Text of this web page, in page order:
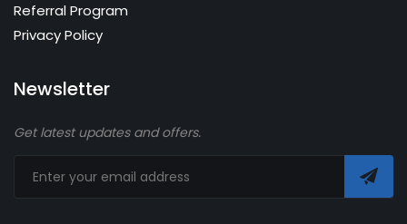
Referral Program
Privacy Policy
Newsletter
Get latest updates and offers.